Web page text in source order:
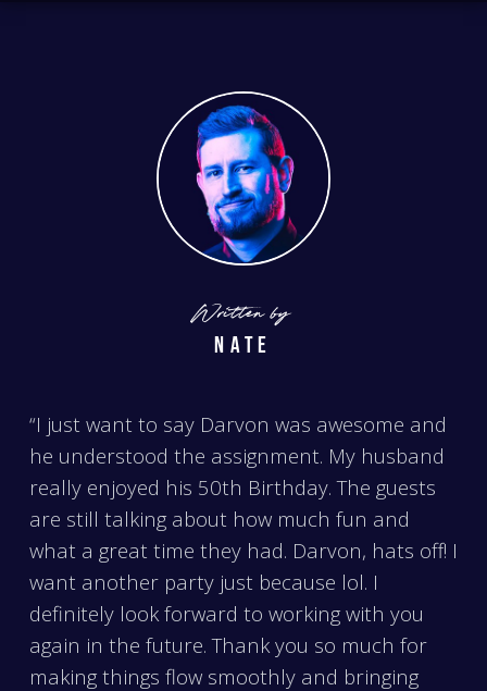
Written by
Nate
“I just want to say Darvon was awesome and
he understood the assignment. My husband
really enjoyed his 50th Birthday. The guests
are still talking about how much fun and
what a great time they had. Darvon, hats off! I
want another party just because lol. I
definitely look forward to working with you
again in the future. Thank you so much for
making things flow smoothly and bringing